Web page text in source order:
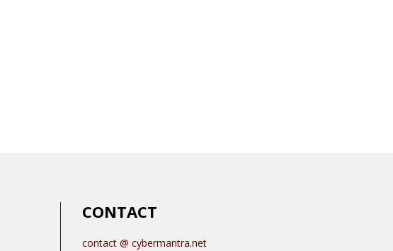
CONTACT
contact @ cybermantra.net